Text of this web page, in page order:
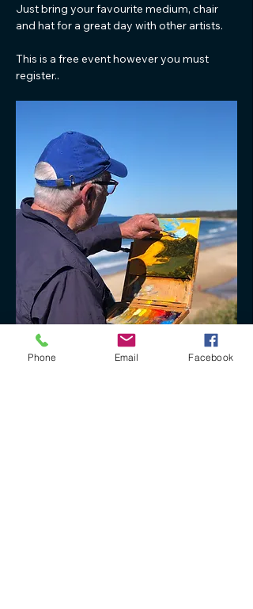
Just bring your favourite medium, chair
and hat for a great day with other artists.
This is a free event however you must
register..
Phone Email Facebook